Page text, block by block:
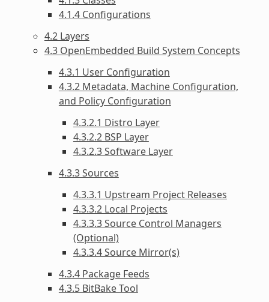
4.1.4 Configurations
4.2 Layers
4.3 OpenEmbedded Build System Concepts
4.3.1 User Configuration
4.3.2 Metadata, Machine Configuration,
and Policy Configuration
4.3.2.1 Distro Layer
4.3.2.2 BSP Layer
4.3.2.3 Software Layer
4.3.3 Sources
4.3.3.1 Upstream Project Releases
4.3.3.2 Local Projects
4.3.3.3 Source Control Managers
(Optional)
4.3.3.4 Source Mirror(s)
4.3.4 Package Feeds
4.3.5 BitBake Tool